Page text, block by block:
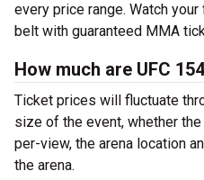
every price range. Watch
belt with guaranteed MMA
How much are UFC
Ticket prices will fluctuate
size of the event, whether
per-view, the arena location
the arena.